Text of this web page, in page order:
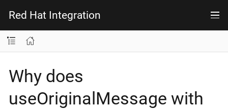
Red Hat Integration
Why does
useOriginalMessage with